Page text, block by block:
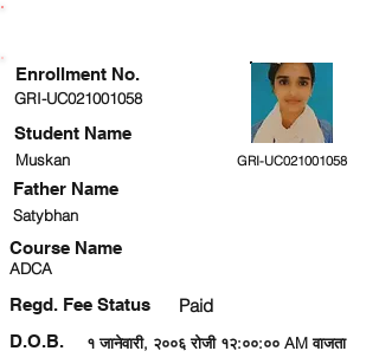
GRI-UC021001058
Student Name
Muskan GRI-UC021001058
Satybhan
Course Name
ADCA
Regd. Fee Status Paid
१ जानेवारी, २००६ रोजी १२:००:०० AM वाजता
D.O.B.
Enrollment No.
Father Name